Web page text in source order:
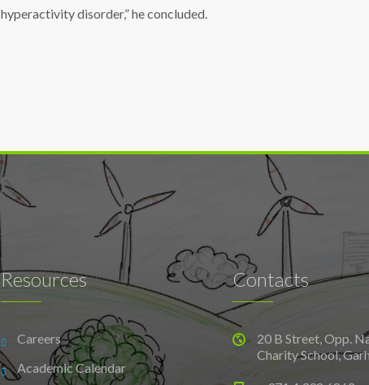
hyperactivity disorder,” he concluded.
Resources
Careers
Academic Calendar
Contacts
20 B Street, Opp.
Charity School,